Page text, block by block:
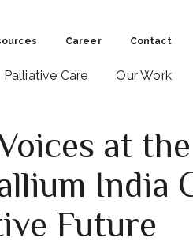
Career Contact
Palliative Care Our Work
at
India
Future